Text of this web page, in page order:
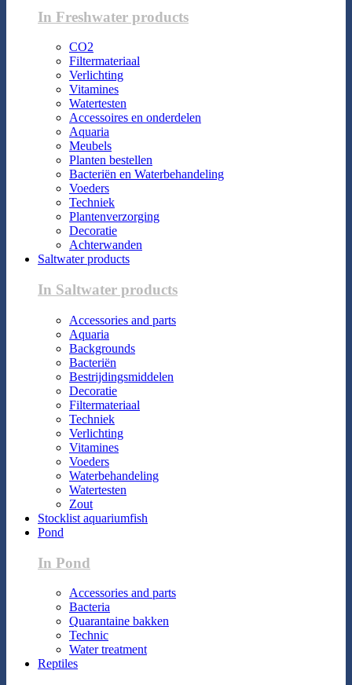
In Freshwater products
CO2
Filtermateriaal
Verlichting
Vitamines
Watertesten
Accessoires en onderdelen
Aquaria
Meubels
Planten bestellen
Bacteriën en Waterbehandeling
Voeders
Techniek
Plantenverzorging
Decoratie
Achterwanden
Saltwater products
In Saltwater products
Accessories and parts
Aquaria
Backgrounds
Bacteriën
Bestrijdingsmiddelen
Decoratie
Filtermateriaal
Techniek
Verlichting
Vitamines
Voeders
Waterbehandeling
Watertesten
Zout
Stocklist aquariumfish
Pond
In Pond
Accessories and parts
Bacteria
Quarantaine bakken
Technic
Water treatment
Reptiles